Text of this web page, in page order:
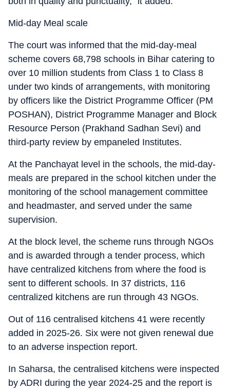
Mid-day Meal scale
The court was informed that the mid-day-meal
scheme covers 68,798 schools in Bihar catering to
over 10 million students from Class 1 to Class 8
under two kinds of arrangements, with monitoring
by officers like the District Programme Officer (PM
POSHAN), District Programme Manager and Block
Resource Person (Prakhand Sadhan Sevi) and
third-party review by empaneled Institutes.
At the Panchayat level in the schools, the mid-day-
meals are prepared in the school kitchen under the
monitoring of the school management committee
and headmaster, and served under the same
supervision.
At the block level, the scheme runs through NGOs
and is awarded through a tender process, which
have centralized kitchens from where the food is
sent to different schools. In 37 districts, 116
centralized kitchens are run through 43 NGOs.
Out of 116 centralised kitchens 41 were recently
added in 2025-26. Six were not given renewal due
to an adverse inspection report.
In Saharsa, the centralised kitchens were inspected
by ADRI during the year 2024-25 and the report is